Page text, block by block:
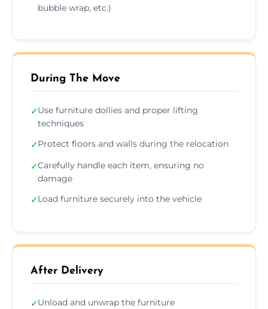
bubble wrap, etc.)
During The Move
✓Use furniture dollies and proper lifting
techniques
✓Protect floors and walls during the relocation
✓Carefully handle each item, ensuring no
damage
✓Load furniture securely into the vehicle
After Delivery
✓Unload and unwrap the furniture